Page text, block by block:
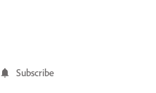
Subscribe